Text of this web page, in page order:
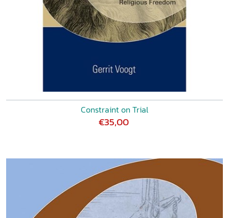
Constraint on Trial
€35,00